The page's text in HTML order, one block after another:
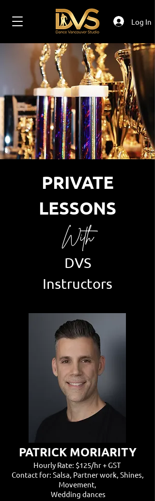
Log In
PRIVATE
LESSONS
With
DVS
Instructors
PATRICK MORIARITY
Hourly Rate: $125/hr + GST
Contact for: Salsa, Partner work, Shines,
Movement,
Wedding dances